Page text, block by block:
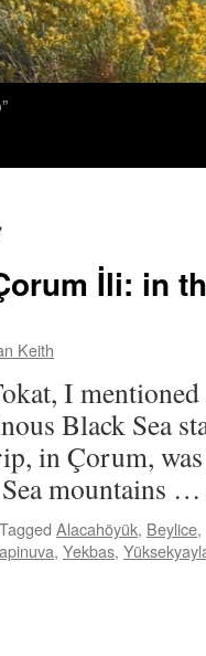
İli: in
Keith
I
Black Sea
in Çorum,
Sea mountains
Tagged Alacahöyük, Beylice,
, Yekbas,